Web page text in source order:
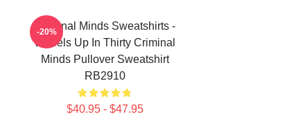
Criminal Minds Sweatshirts -
Wheels Up In Thirty Criminal
Minds Pullover Sweatshirt
RB2910
$40.95 - $47.95
-20%